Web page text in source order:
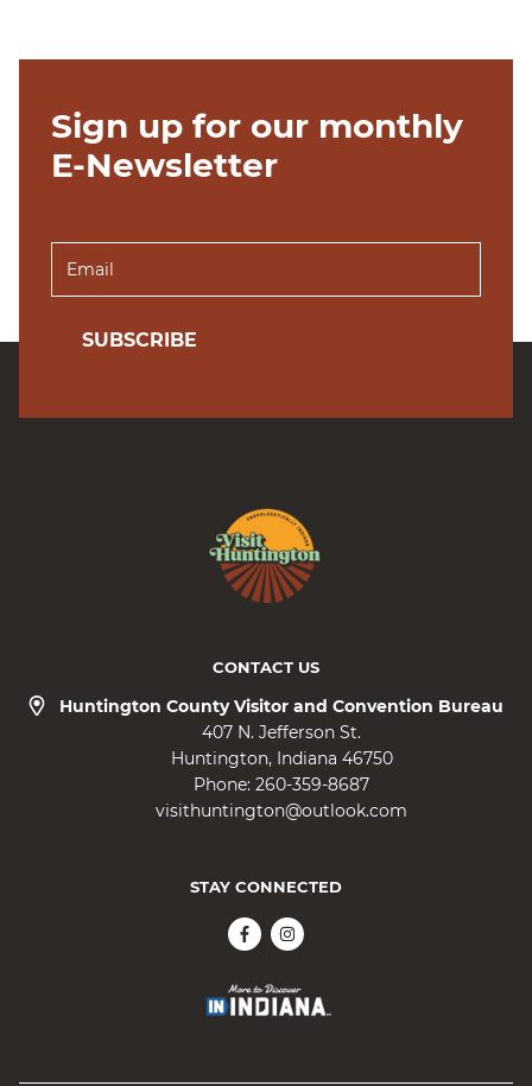
Sign up for our monthly
E-Newsletter
SUBSCRIBE
CONTACT US
Huntington County Visitor and Convention Bureau
407 N. Jefferson St.
Huntington Indiana 46750
Phone: 260-359-8687
visithuntington@outlook.com
STAY CONNECTED